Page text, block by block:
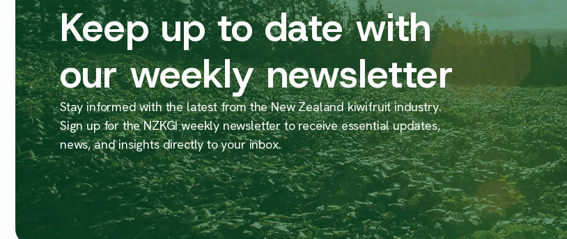
Keep up to date with
our weekly newsletter
Stay informed with the latest from the New Zealand kiwifruit industry.
Sign up for the NZKGI weekly newsletter to receive essential updates,
news, and insights directly to your inbox.